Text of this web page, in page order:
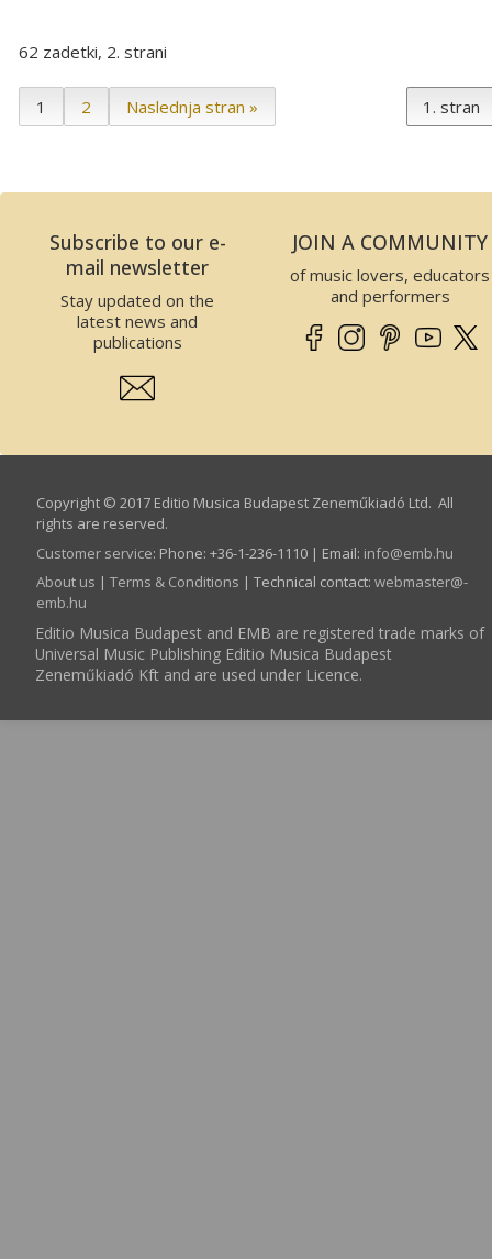
62 zadetki, 2. strani
1 2 Naslednja stran »
Subscribe to our e-
mail newsletter
Stay updated on the
latest news and
publications
JOIN A COMMUNITY
of music lovers, educators
and performers
Copyright © 2017 Editio Musica Budapest Zeneműkiadó Ltd. All
rights are reserved.
Customer service: Phone: +36-1-236-1110 | Email: info­@­emb.hu
About us | Terms & Conditions | Technical contact: webmaster­@­
emb.hu
Editio Musica Budapest and EMB are registered trade marks of
Universal Music Publishing Editio Musica Budapest
Zeneműkiadó Kft and are used under Licence.